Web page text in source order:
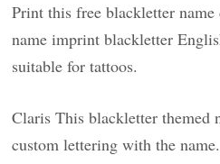
Print this free blackletter
name imprint blackletter
suitable for tattoos.
Claris This blackletter themed
custom lettering with the name.